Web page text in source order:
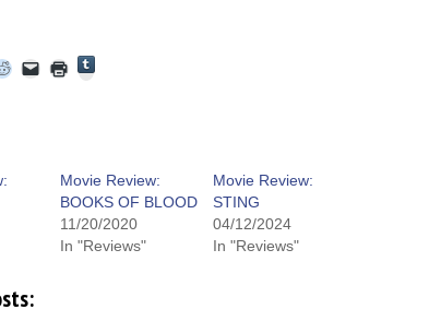
Click
to
window)
Click
to
(Opens
new
window)
Click
window)
Movie Review:
BOOKS OF BLOOD
11/20/2020
In "Reviews"
Movie Review:
STING
04/12/2024
In "Reviews"